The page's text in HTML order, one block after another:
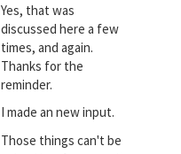
Yes, that was
discussed here a few
times, and again.
Thanks for the
reminder.
I made an new input.
Those things can't be